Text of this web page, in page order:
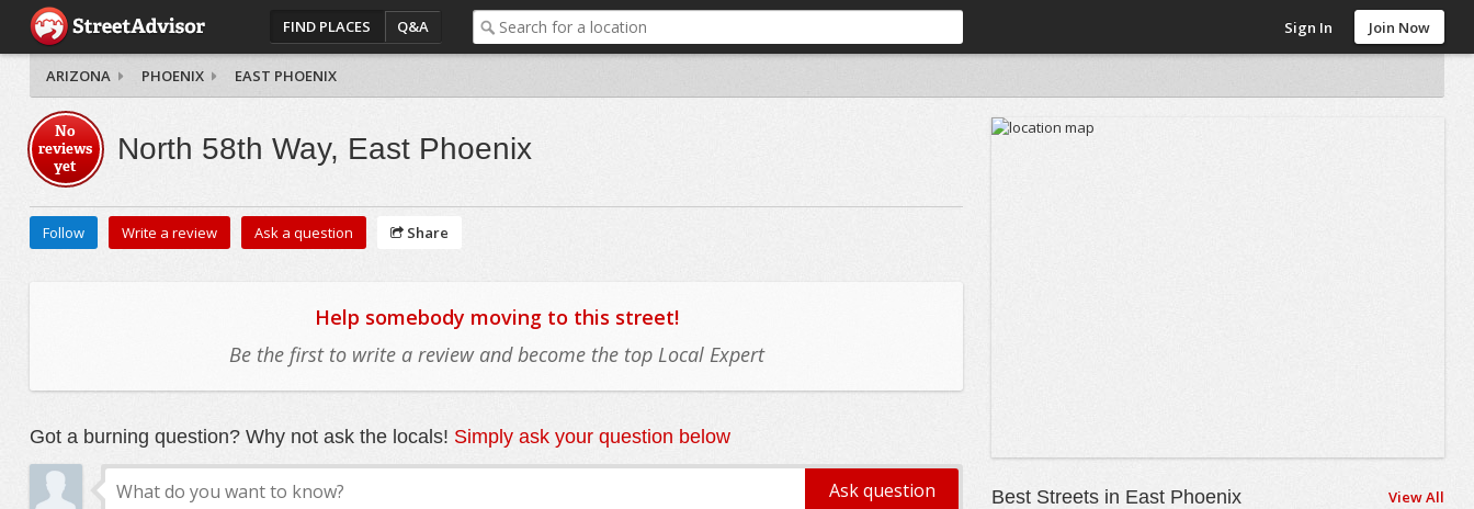
FIND PLACES Q&A Sign In Join Now
ARIZONA PHOENIX EAST PHOENIX
No
reviews
yet
North 58th Way, East Phoenix
Follow Write a review Ask a question Share
Help somebody moving to this street!
Be the first to write a review and become the top Local Expert
Got a burning question? Why not ask the locals! Simply ask your question below
Best Streets in East Phoenix View All